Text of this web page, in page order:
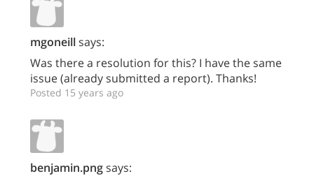
mgoneillsays:
Was there a resolution for this? I have the same
issue (already submitted a report). Thanks!
Posted 15 years ago
benjamin.pngsays: